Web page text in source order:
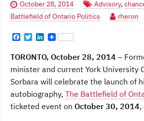
October 28, 2014 Advisory,
Battlefield of Ontario Politics
rheron
F
c
e
b
o
o
k
T
i
t
t
r
n
k
e
d
I
n
TORONTO, October 28, 2014 –
minister and current York University
Sorbara will celebrate the launch of
autobiography, The Battlefield of
ticketed event on October 30, 2014,